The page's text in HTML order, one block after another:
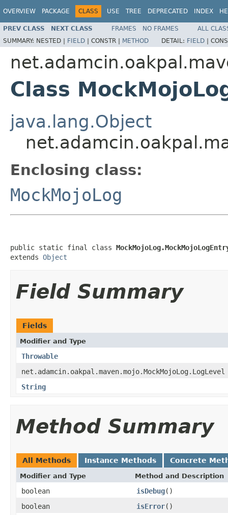
OVERVIEW PACKAGE CLASS USE TREE DEPRECATED INDEX
PREV CLASS NEXT CLASS FRAMES NO FRAMES
ALL
SUMMARY: NESTED | FIELD | CONSTR | METHOD DETAIL: FIELD |
Class
java.lang.Object
Enclosing class:
MockMojoLog
public static final class
extends Object
Field Summary
Fields
Modifier and Type
Throwable
net.adamcin.oakpal.maven.mojo.MockMojoLog.LogLevel
String
Method Summary
All Methods Instance Methods Concrete
Modifier and Type Method and Description
boolean isDebug()
boolean
isError()